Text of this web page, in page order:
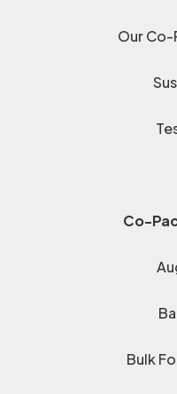
Our
Co-
Bulk